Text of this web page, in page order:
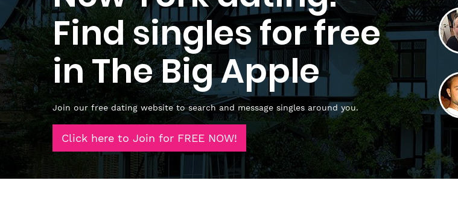
Find singles for free
in The Big Apple
Join our free dating website to search and message singles around you.
Click here to Join for FREE NOW!